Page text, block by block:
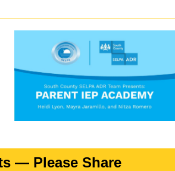
— Please Share